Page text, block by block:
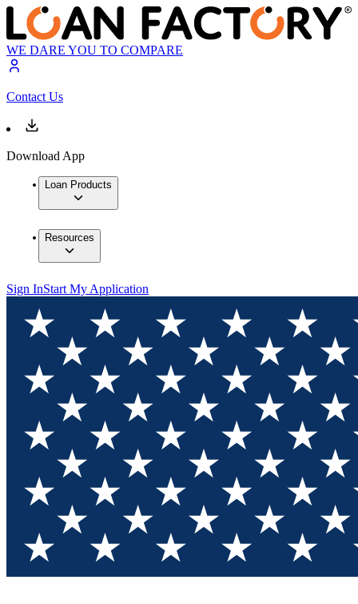
WE DARE YOU TO COMPARE
Contact Us
Download App
Loan Products
Resources
Sign InStart My Application